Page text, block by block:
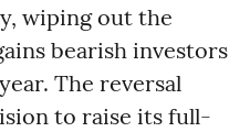
wiping out the
bearish investors
The reversal
to raise its full-